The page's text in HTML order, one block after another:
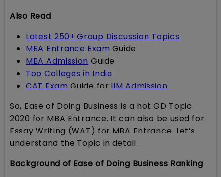
Also Read
Latest 250+ Group Discussion Topics
MBA Entrance Exam Guide
MBA Admission Guide
Top Colleges in India
CAT Exam Guide for IIM Admission
So, Ease of Doing Business is a hot GD Topic
2020 for MBA Entrance. It can also be used for
Essay Writing (WAT) for MBA Entrance. Let’s
understand the Topic in detail.
Background of Ease of Doing Business Ranking